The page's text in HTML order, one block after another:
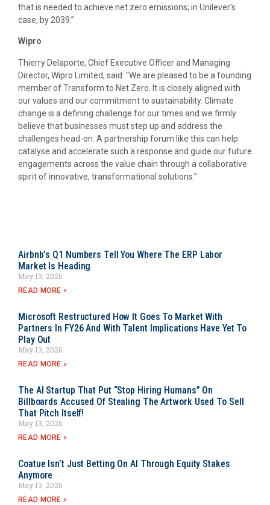
that is needed to achieve net zero emissions; in Unilever’s
case, by 2039.”
Wipro
Thierry Delaporte, Chief Executive Officer and Managing
Director, Wipro Limited, said: “We are pleased to be a founding
member of Transform to Net Zero. It is closely aligned with
our values and our commitment to sustainability. Climate
change is a defining challenge for our times and we firmly
believe that businesses must step up and address the
challenges head-on. A partnership forum like this can help
catalyse and accelerate such a response and guide our future
engagements across the value chain through a collaborative
spirit of innovative, transformational solutions.”
Airbnb’s Q1 Numbers Tell You Where The ERP Labor
Market Is Heading
May 13, 2026
READ MORE »
Microsoft Restructured How It Goes To Market With
Partners In FY26 And With Talent Implications Have Yet To
Play Out
May 13, 2026
READ MORE »
The AI Startup That Put “Stop Hiring Humans” On
Billboards Accused Of Stealing The Artwork Used To Sell
That Pitch Itself!
May 13, 2026
READ MORE »
Coatue Isn’t Just Betting On AI Through Equity Stakes
Anymore
May 13, 2026
READ MORE »